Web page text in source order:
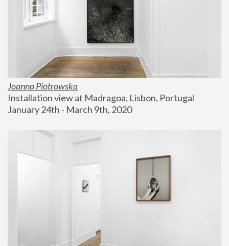
Joanna Piotrowska
Installation view at Madragoa, Lisbon, Portugal
January 24th - March 9th, 2020